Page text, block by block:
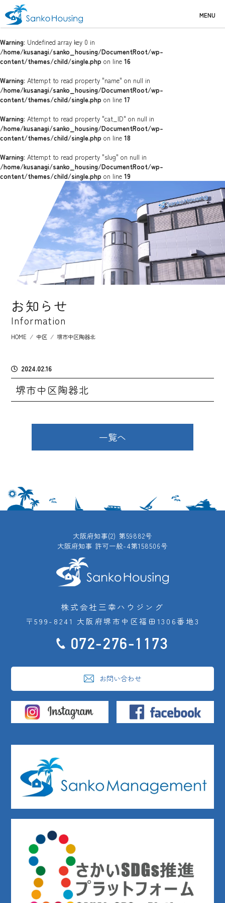
MENU
Warning: Undefined array key 0 in
/home/kusanagi/sanko_housing/DocumentRoot/wp-
content/themes/child/single.php on line 16
Warning: Attempt to read property "name" on null in
/home/kusanagi/sanko_housing/DocumentRoot/wp-
content/themes/child/single.php on line 17
Warning: Attempt to read property "cat_ID" on null in
/home/kusanagi/sanko_housing/DocumentRoot/wp-
content/themes/child/single.php on line 18
Warning: Attempt to read property "slug" on null in
/home/kusanagi/sanko_housing/DocumentRoot/wp-
content/themes/child/single.php on line 19
お知らせ
Information
HOME ⁄ 中区 ⁄ 堺市中区陶器北
2024.02.16
堺市中区陶器北
一覧へ
大阪府知事(2) 第59882号
大阪府知事 許可一般-4第158506号
株式会社三幸ハウジング
〒599-8241 大阪府堺市中区福田1306番地3
072-276-1173
お問い合わせ